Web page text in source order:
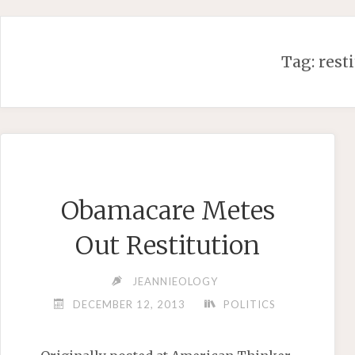
Tag:
Obamacare Metes
Out Restitution
JEANNIEOLOGY
DECEMBER 12, 2013
POLITICS